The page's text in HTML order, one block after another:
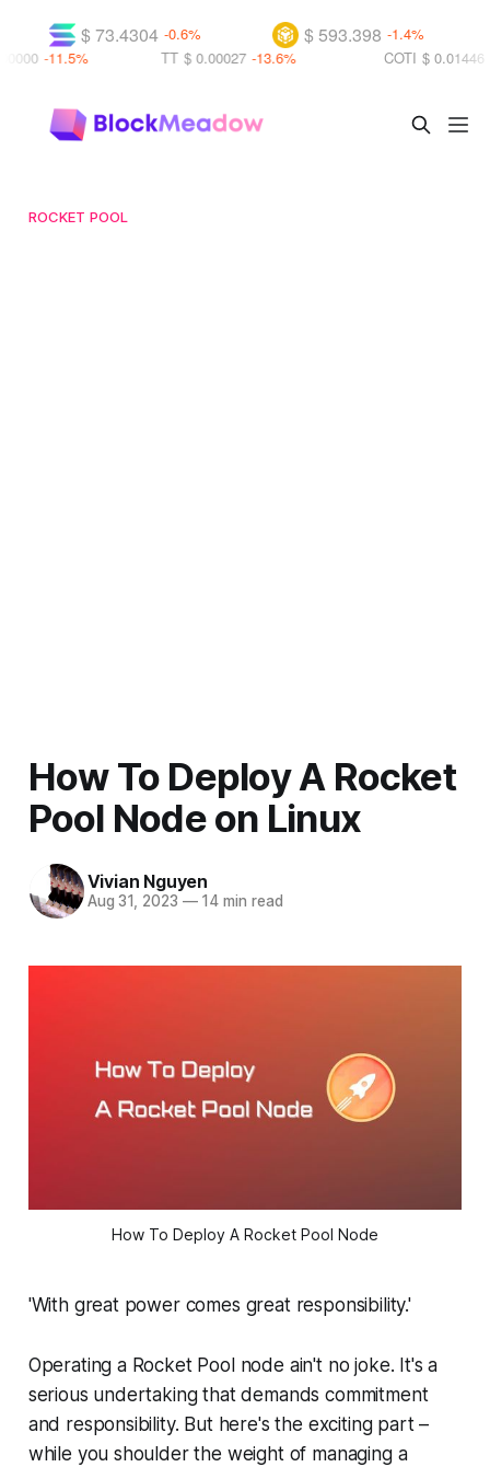
$ 593.398 -1.4%
$ 73.4304 -0.6%
COTI
$ 0.01446 +21.3%
TT $ 0.00027 -13.6%
ROCKET POOL
How To Deploy A Rocket
Pool Node on Linux
Vivian Nguyen
Aug 31, 2023 —14 min read
How To Deploy A Rocket Pool Node
'With great power comes great responsibility.'
Operating a Rocket Pool node ain't no joke. It's a
serious undertaking that demands commitment
and responsibility. But here's the exciting part –
while you shoulder the weight of managing a